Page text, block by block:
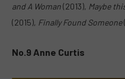
and A Woman(2013), Maybe
(2015), Finally Found Someone
No.9 Anne Curtis